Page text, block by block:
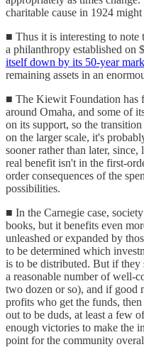
charitable cause in 1924
■ Thus it is interesting to
a philanthropy established on
itself down by its 50-year mark
remaining assets in an
■ The Kiewit Foundation has
around Omaha, and some of
on its support, so the
on the larger scale, it's
sooner rather than later,
real benefit isn't in the first-
order consequences of the
possibilities.
■ In the Carnegie case,
books, but it benefits even
unleashed or expanded by
to be determined which
is to be distributed. But if they
a reasonable number of well-
two dozen or so), and if good
profits who get the funds,
out to be duds, at least a few
enough victories to make the
point for the community